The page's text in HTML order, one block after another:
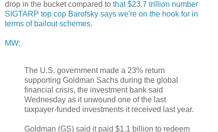
drop in the bucket compared to that $23.7 trillion number
SIGTARP top cop Barofsky says we're on the hook for in
terms of bailout schemes.
MW:
The U.S. government made a 23% return
supporting Goldman Sachs during the global
financial crisis, the investment bank said
Wednesday as it unwound one of the last
taxpayer-funded investments it received last year.
Goldman (GS) said it paid $1.1 billion to redeem